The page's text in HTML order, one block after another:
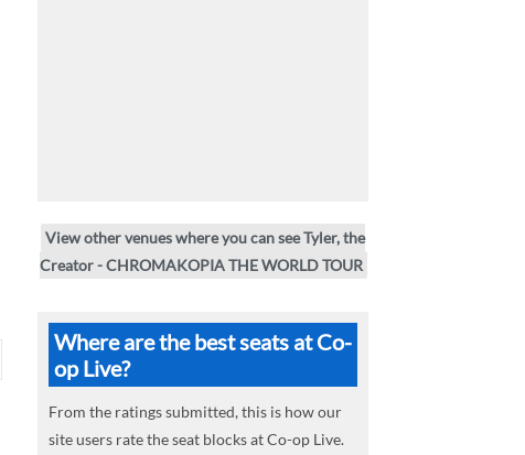
View other venues where you can see Tyler, the
Creator - CHROMAKOPIA THE WORLD TOUR
Where are the best seats at Co-
op Live?
From the ratings submitted, this is how our
site users rate the seat blocks at Co-op Live.